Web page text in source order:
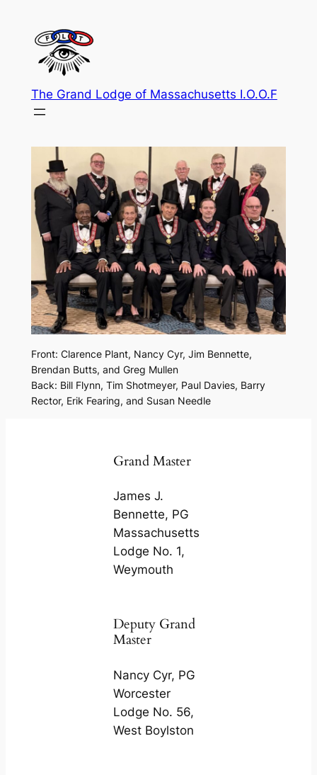
content
The Grand Lodge of Massachusetts I.O.O.F
Front: Clarence Plant, Nancy Cyr, Jim Bennette,
Brendan Butts, and Greg Mullen
Back: Bill Flynn, Tim Shotmeyer, Paul Davies, Barry
Rector, Erik Fearing, and Susan Needle
Grand Master
James J.
Bennette, PG
Massachusetts
Lodge No. 1,
Weymouth
Deputy Grand
Master
Nancy Cyr, PG
Worcester
Lodge No. 56,
West Boylston